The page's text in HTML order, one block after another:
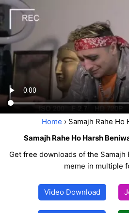
Home › Samajh Rahe Ho
Samajh Rahe Ho Harsh
Get free downloads of the Samajh
meme in multiple
Video Download